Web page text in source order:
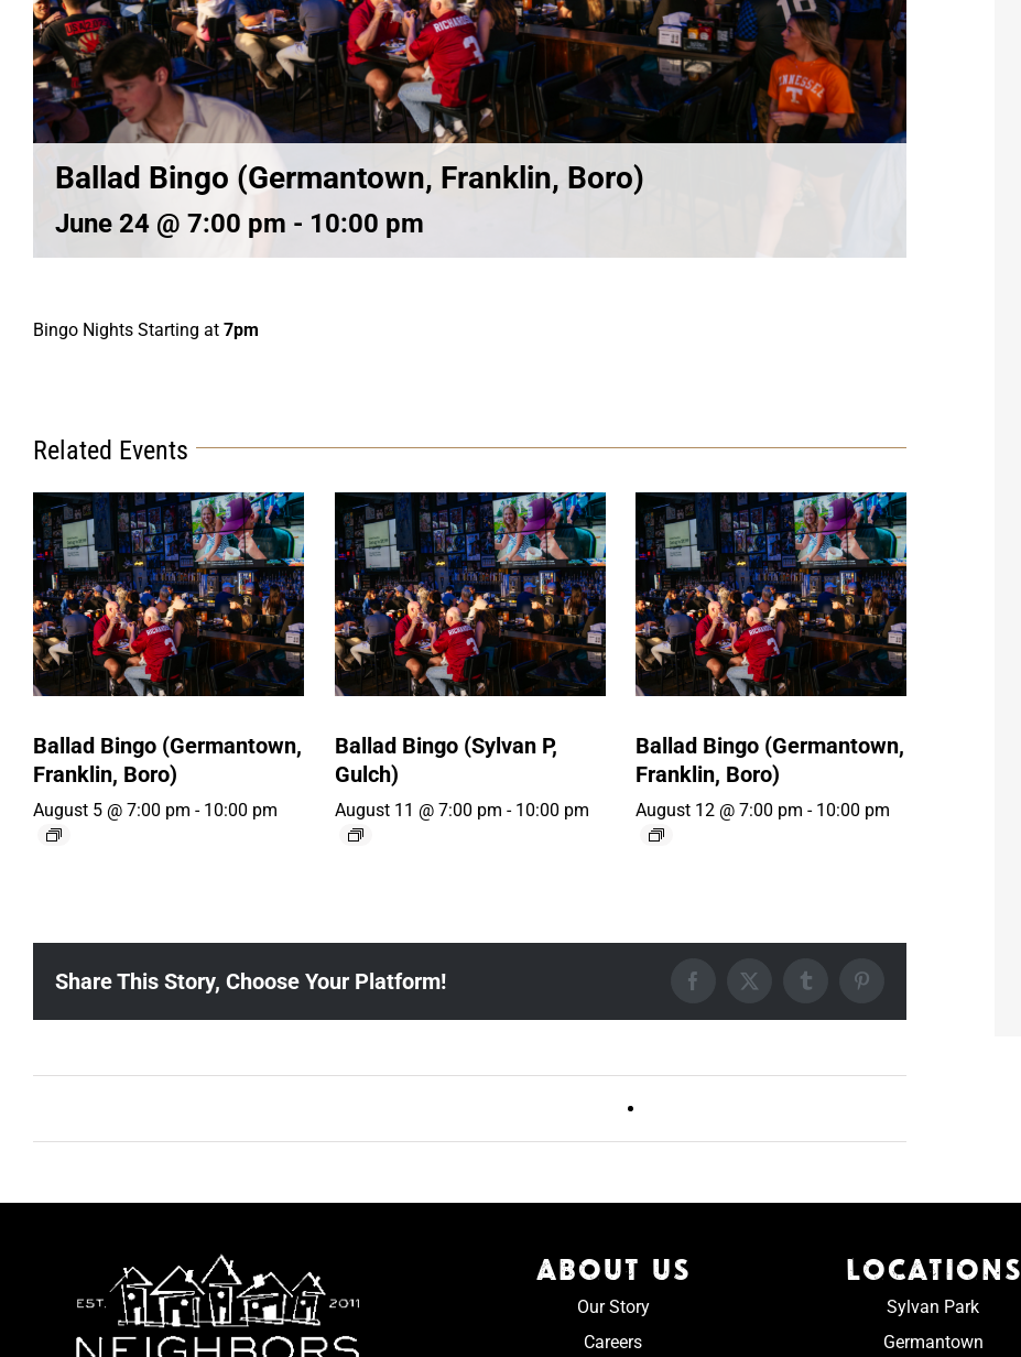
Ballad Bingo (Germantown, Franklin, Boro)
June 24 @ 7:00 pm - 10:00 pm
Bingo Nights Starting at 7pm
Related Events
Ballad Bingo (Germantown,
Franklin, Boro)
August 5 @ 7:00 pm - 10:00 pm
Ballad Bingo (Sylvan P,
Gulch)
August 11 @ 7:00 pm - 10:00 pm
Ballad Bingo (Germantown,
Franklin, Boro)
August 12 @ 7:00 pm - 10:00 pm
Share This Story, Choose Your Platform! Facebook
X TumblrPinterest
ABOUT US
Our Story
Careers
LOCATIONS
Sylvan Park
Germantown